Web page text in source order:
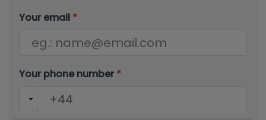
Your email *
Your phone number *